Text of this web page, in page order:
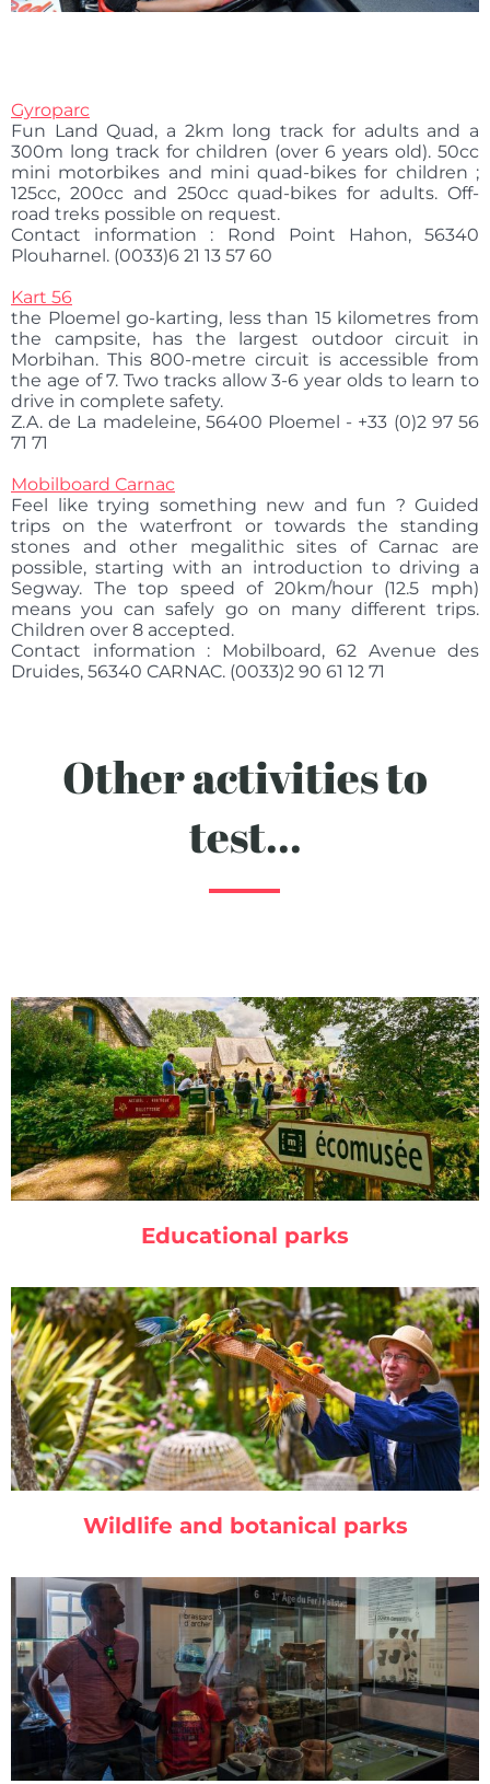
Gyroparc
Fun Land Quad, a 2km long track for adults and a
300m long track for children (over 6 years old). 50cc
mini motorbikes and mini quad-bikes for children ;
125cc, 200cc and 250cc quad-bikes for adults. Off-
road treks possible on request.
Contact information : Rond Point Hahon, 56340
Plouharnel. (0033)6 21 13 57 60
Kart 56
the Ploemel go-karting, less than 15 kilometres from
the campsite, has the largest outdoor circuit in
Morbihan. This 800-metre circuit is accessible from
the age of 7. Two tracks allow 3-6 year olds to learn to
drive in complete safety.
Z.A. de La madeleine, 56400 Ploemel - +33 (0)2 97 56
71 71
Mobilboard Carnac
Feel like trying something new and fun ? Guided
trips on the waterfront or towards the standing
stones and other megalithic sites of Carnac are
possible, starting with an introduction to driving a
Segway. The top speed of 20km/hour (12.5 mph)
means you can safely go on many different trips.
Children over 8 accepted.
Contact information : Mobilboard, 62 Avenue des
Druides, 56340 CARNAC. (0033)2 90 61 12 71
Other activities to
test...
Educational parks
Wildlife and botanical parks